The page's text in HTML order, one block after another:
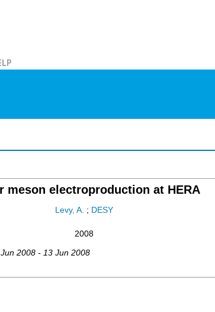
meson electroproduction at HERA
Levy, A. ; DESY
2008
2008 - 13 Jun 2008